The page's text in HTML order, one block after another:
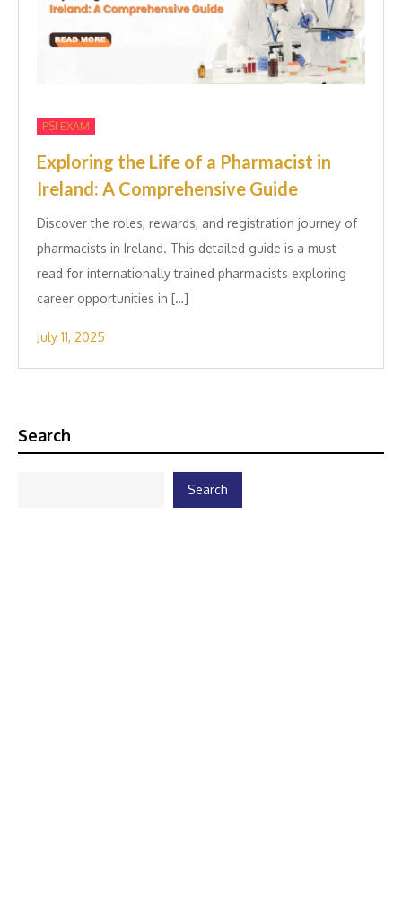
PSI EXAM
Exploring the Life of a Pharmacist in
Ireland: A Comprehensive Guide
Discover the roles, rewards, and registration journey of
pharmacists in Ireland. This detailed guide is a must-
read for internationally trained pharmacists exploring
career opportunities in […]
July 11, 2025
Search
Search